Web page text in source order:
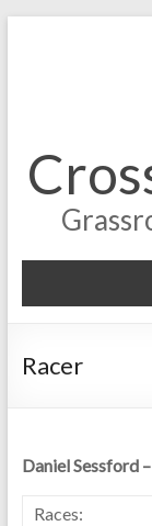
Racer
Daniel Sessford
Races: